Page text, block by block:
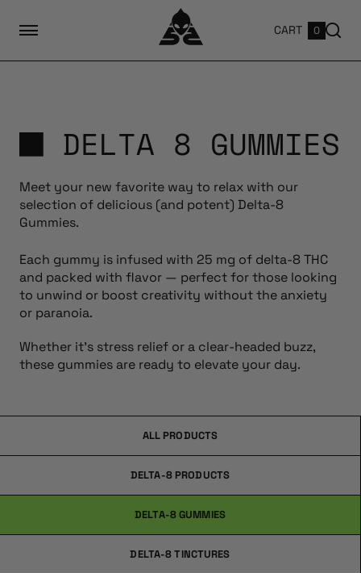
CART 0
DELTA 8 GUMMIES
Meet your new favorite way to relax with our
selection of delicious (and potent) Delta-8
Gummies.
Each gummy is infused with 25 mg of delta-8 THC
and packed with flavor — perfect for those looking
to unwind or boost creativity without the anxiety
or paranoia.
Whether it’s stress relief or a clear-headed buzz,
these gummies are ready to elevate your day.
ALL PRODUCTS
DELTA-8 PRODUCTS
DELTA-8 GUMMIES
DELTA-8 TINCTURES